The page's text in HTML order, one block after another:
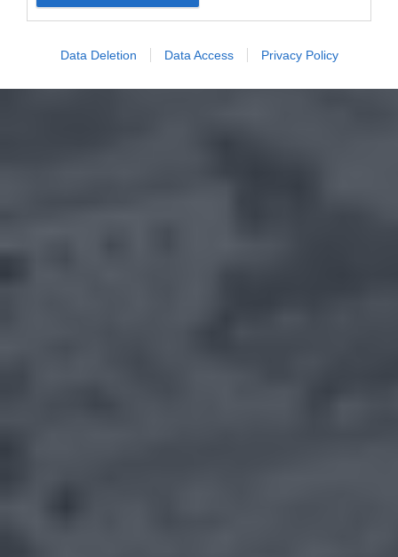
Data Deletion Data Access Privacy Policy